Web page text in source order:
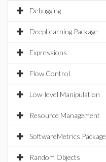
Debugging
DeepLearning Package
Expressions
Flow Control
Low-level Manipulation
Resource Management
SoftwareMetrics Package
Random Objects